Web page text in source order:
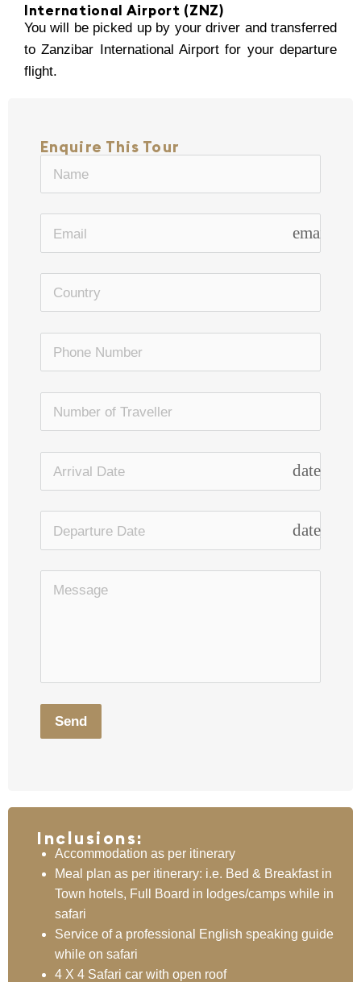
International Airport (ZNZ)
You will be picked up by your driver and transferred
to Zanzibar International Airport for your departure
flight.
Enquire This Tour
email
Send
Inclusions:
Accommodation as per itinerary
Meal plan as per itinerary: i.e. Bed & Breakfast in
Town hotels, Full Board in lodges/camps while in
safari
Service of a professional English speaking guide
while on safari
4 X 4 Safari car with open roof